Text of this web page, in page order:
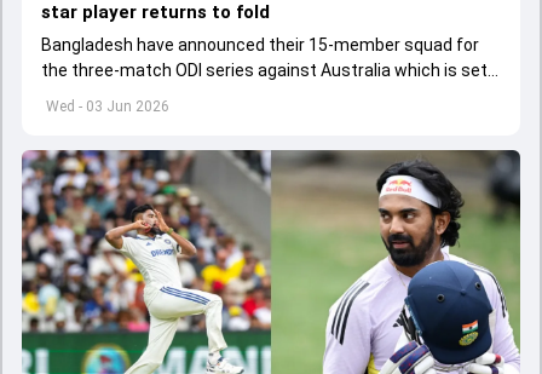
Wed - 03 Jun 2026
star player returns to fold
Bangladesh have announced their 15-member squad for
the three-match ODI series against Australia which is set
to start from June 9